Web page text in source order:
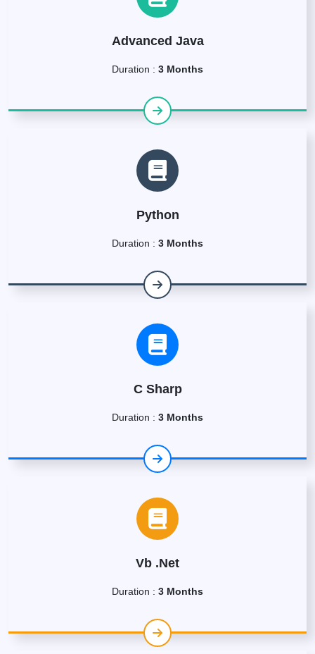
Advanced Java
Duration : 3 Months
Python
Duration : 3 Months
C Sharp
Duration : 3 Months
Vb .Net
Duration : 3 Months